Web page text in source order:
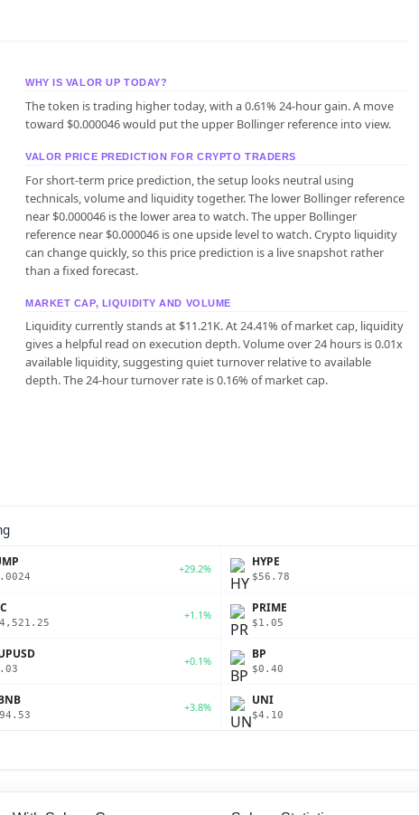
WHY IS VALOR UP TODAY?
The token is trading higher today, with a 0.61% 24-hour gain. A move
toward $0.000046 would put the upper Bollinger reference into view.
VALOR PRICE PREDICTION FOR CRYPTO TRADERS
For short-term price prediction, the setup looks neutral using
technicals, volume and liquidity together. The lower Bollinger reference
near $0.000046 is the lower area to watch. The upper Bollinger
reference near $0.000046 is one upside level to watch. Crypto liquidity
can change quickly, so this price prediction is a live snapshot rather
than a fixed forecast.
MARKET CAP, LIQUIDITY AND VOLUME
Liquidity currently stands at $11.21K. At 24.41% of market cap, liquidity
gives a helpful read on execution depth. Volume over 24 hours is 0.01x
available liquidity, suggesting quiet turnover relative to available
depth. The 24-hour turnover rate is 0.16% of market cap.
+29.2% HYPE
$56.78
+1.1% PRIME
$1.05
+0.1% BP
$0.40
+3.8% UNI
$4.10